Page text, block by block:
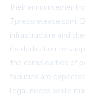
their announcement
7pressrelease.com.
infrastructure and
its dedication to
the complexities of
facilities are
legal needs while